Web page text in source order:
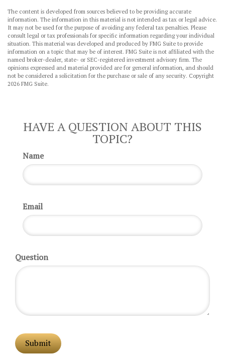
The content is developed from sources believed to be providing accurate
information. The information in this material is not intended as tax or legal advice.
It may not be used for the purpose of avoiding any federal tax penalties. Please
consult legal or tax professionals for specific information regarding your individual
situation. This material was developed and produced by FMG Suite to provide
information on a topic that may be of interest. FMG Suite is not affiliated with the
named broker-dealer, state- or SEC-registered investment advisory firm. The
opinions expressed and material provided are for general information, and should
not be considered a solicitation for the purchase or sale of any security. Copyright
2026 FMG Suite.
HAVE A QUESTION ABOUT THIS
TOPIC?
Name
Email
Question